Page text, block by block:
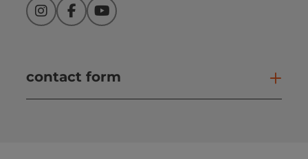
InstagramFacebookYouTube
contact form